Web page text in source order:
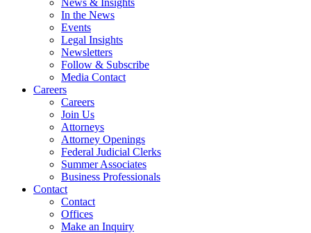
News & Insights
In the News
Events
Legal Insights
Newsletters
Follow & Subscribe
Media Contact
Careers
Careers
Join Us
Attorneys
Attorney Openings
Federal Judicial Clerks
Summer Associates
Business Professionals
Contact
Contact
Offices
Make an Inquiry